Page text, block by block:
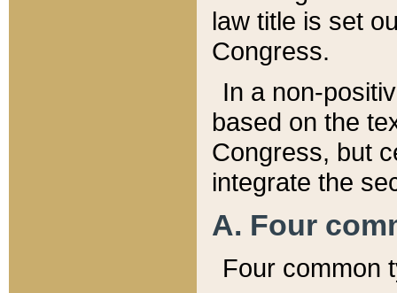
law title is set
Congress.
In a non-
based on the
Congress, but
integrate the
A. Four
Four common